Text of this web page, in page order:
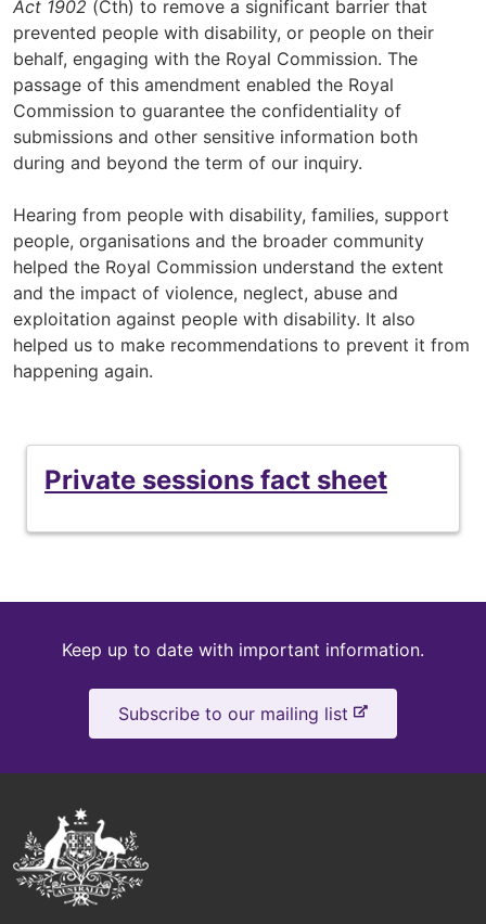
Act 1902 (Cth) to remove a significant barrier that
prevented people with disability, or people on their
behalf, engaging with the Royal Commission. The
passage of this amendment enabled the Royal
Commission to guarantee the confidentiality of
submissions and other sensitive information both
during and beyond the term of our inquiry.
Hearing from people with disability, families, support
people, organisations and the broader community
helped the Royal Commission understand the extent
and the impact of violence, neglect, abuse and
exploitation against people with disability. It also
helped us to make recommendations to prevent it from
happening again.
Private
sheet
Private sessions fact sheet
Keep
date
Keep up to date with important information.
Subscribe to our mailing list -
e
Australian
Government